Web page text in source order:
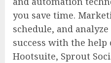
you save time.
schedule, and
success with the
Hootsuite, Sprout